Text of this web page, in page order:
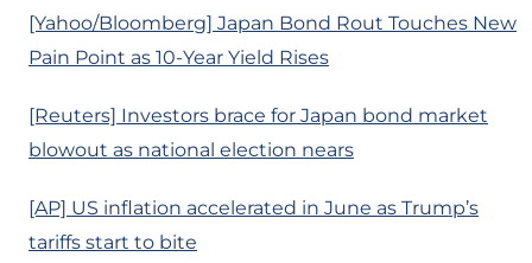
[Yahoo/Bloomberg] Japan Bond Rout Touches New
Pain Point as 10-Year Yield Rises
[Reuters] Investors brace for Japan bond market
blowout as national election nears
[AP] US inflation accelerated in June as Trump’s
tariffs start to bite